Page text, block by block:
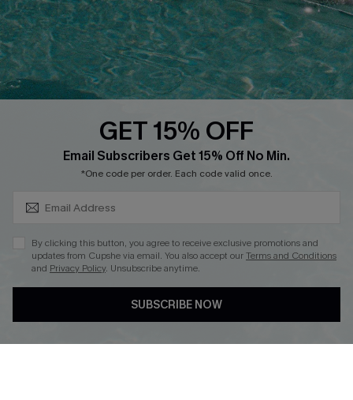
Contact Us
Faqs
QUICK LINKS
Cupshe E-Gift Card
PROGRAMS &
PARTNERSHIPS
Loyalty Program
DOWNLOAD CUPSHE APP
GET 15% OFF
Email Subscribers Get 15% Off No Min.
*One code per order. Each code valid once.
By clicking this button, you agree to receive exclusive promotions and
updates from Cupshe via email. You also accept ourTerms and Conditions
and Privacy Policy. Unsubscribe anytime.
SUBSCRIBE NOW